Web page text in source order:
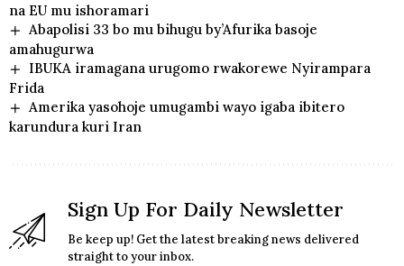
na EU mu ishoramari
Abapolisi 33 bo mu bihugu by’Afurika basoje
amahugurwa
IBUKA iramagana urugomo rwakorewe Nyirampara
Frida
Amerika yasohoje umugambi wayo igaba ibitero
karundura kuri Iran
Sign Up For Daily Newsletter
Be keep up! Get the latest breaking news delivered
straight to your inbox.